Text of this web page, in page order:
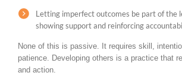
Letting imperfect outcomes be part of the
showing support and reinforcing
None of this is passive. It requires skill,
patience. Developing others is a practice that
and action.